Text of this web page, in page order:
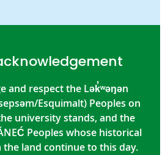
and respect the Lək̓ʷəŋən
Esquimalt) Peoples on
university stands, and the
Peoples whose historical
land continue to this day.